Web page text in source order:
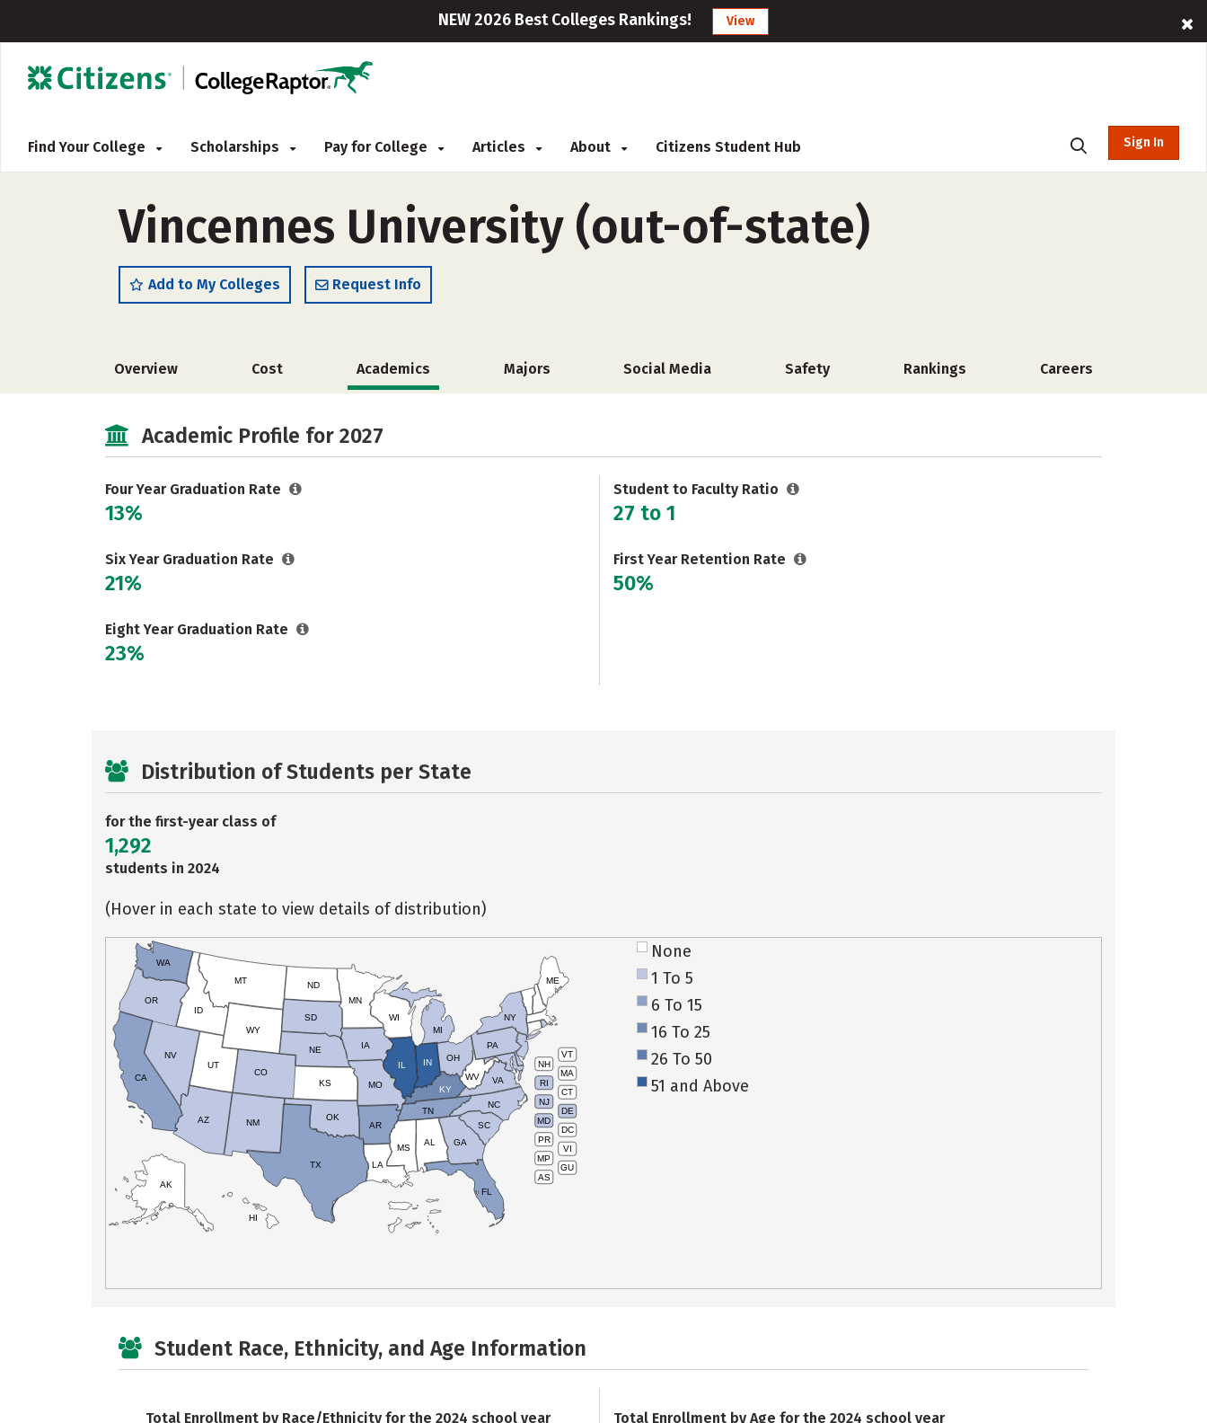
NEW 2026 Best Colleges Rankings! View
Find Your College Scholarships Pay for College Articles About Citizens Student Hub Sign In
Vincennes University (out-of-state)
Add to My Colleges Request Info
Overview Cost Academics Majors Social Media Safety Rankings Careers
Academic Profile for 2027
Four Year Graduation Rate
13%
Six Year Graduation Rate
21%
Eight Year Graduation Rate
23%
Student to Faculty Ratio
27 to 1
First Year Retention Rate
50%
Distribution of Students per State
for the first-year class of
1,292
students in 2024
(Hover in each state to view details of distribution)
VT
NH
MA
RI
CT
NJ
DE
MD
DC
PR
VI
MP
GU
AS
HI
AK
CA
NV
OR
WA
ID
MT
WY
UT
AZ
CO
NM
TX
OK
KS
NE
SD
ND
MN
IA
WI
IL
MO
AR
LA
MS
AL
TN
KY
IN
MI
OH
PA
NY
ME
WV VA
NC
SC
GA
FL
None
1 To 5
6 To 15
16 To 25
26 To 50
51 and Above
Student Race, Ethnicity, and Age Information
Total Enrollment by Race/Ethnicity for the 2024 school year Total Enrollment by Age for the 2024 school year